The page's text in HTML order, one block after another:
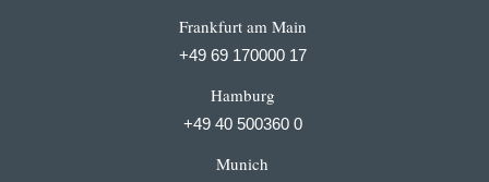
Frankfurt am Main
+49 69 170000 17
Hamburg
+49 40 500360 0
Munich